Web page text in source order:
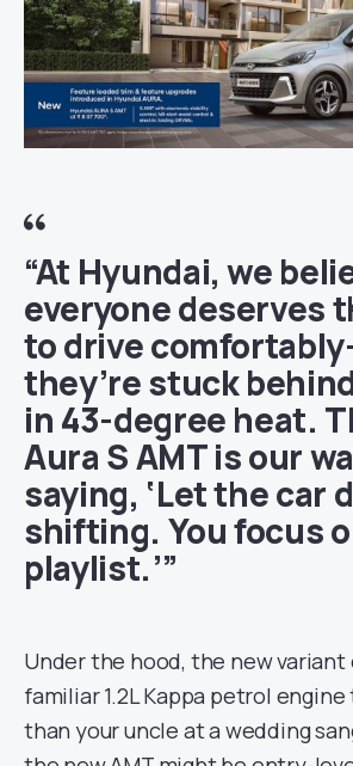
“At Hyundai, we
everyone deserves
to drive
they’re stuck
in 43-degree heat.
Aura S AMT is our
saying, ‘Let the car
shifting. You focus
playlist.’”
Under the hood, the new
familiar 1.2L Kappa petrol
than your uncle at a wedding